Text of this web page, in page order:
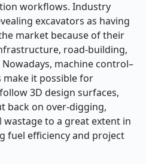
workflows. Industry
excavators as having
market because of their
road-building,
machine control–
make it possible for
3D design surfaces,
back on over-digging,
to a great extent in
fuel efficiency and project